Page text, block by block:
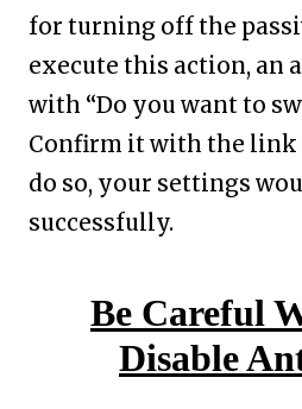
for turning off the
execute this action, an
with “Do you want to
Confirm it with the link
do so, your settings
successfully.
Be Careful
Disable